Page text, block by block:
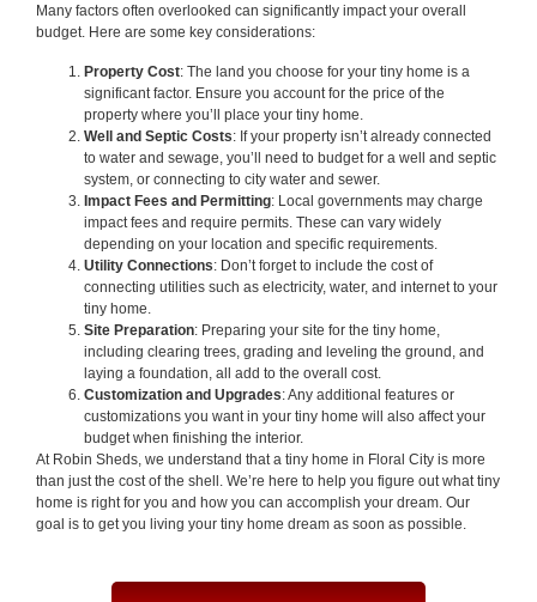
Many factors often overlooked can significantly impact your overall
budget. Here are some key considerations:
Property Cost: The land you choose for your tiny home is a
significant factor. Ensure you account for the price of the
property where you’ll place your tiny home.
Well and Septic Costs: If your property isn’t already connected
to water and sewage, you’ll need to budget for a well and septic
system, or connecting to city water and sewer.
Impact Fees and Permitting: Local governments may charge
impact fees and require permits. These can vary widely
depending on your location and specific requirements.
Utility Connections: Don’t forget to include the cost of
connecting utilities such as electricity, water, and internet to your
tiny home.
Site Preparation: Preparing your site for the tiny home,
including clearing trees, grading and leveling the ground, and
laying a foundation, all add to the overall cost.
Customization and Upgrades: Any additional features or
customizations you want in your tiny home will also affect your
budget when finishing the interior.
At Robin Sheds, we understand that a tiny home in Floral City is more
than just the cost of the shell. We’re here to help you figure out what tiny
home is right for you and how you can accomplish your dream. Our
goal is to get you living your tiny home dream as soon as possible.